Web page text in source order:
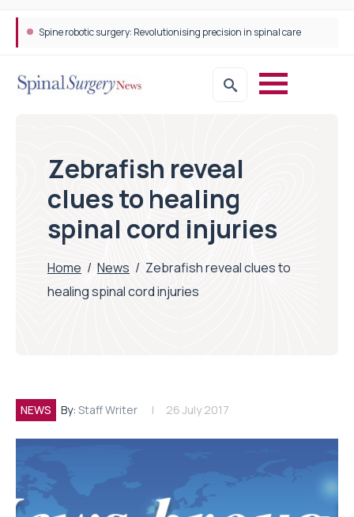
Spine robotic surgery: Revolutionising precision in spinal care
Zebrafish reveal
clues to healing
spinal cord injuries
Home / News / Zebrafish reveal clues to
healing spinal cord injuries
NEWS By: Staff Writer 26 July 2017